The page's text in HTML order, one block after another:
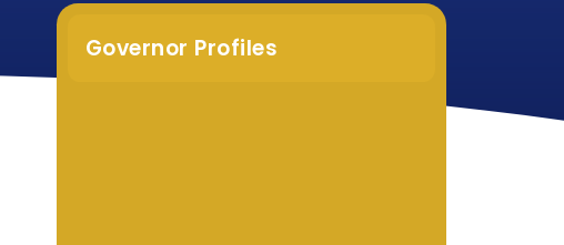
Governor Profiles